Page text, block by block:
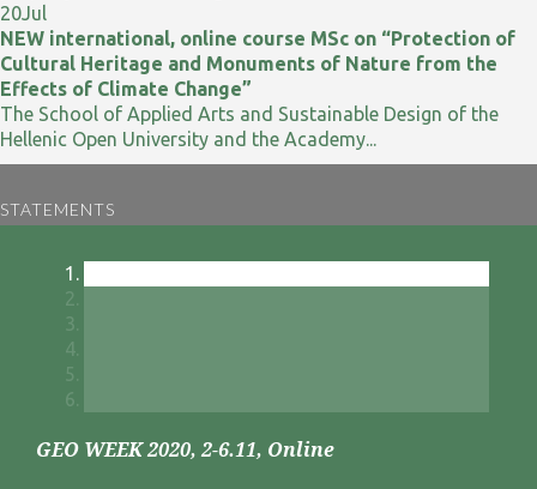
20Jul
NEW international, online course MSc on “Protection of
Cultural Heritage and Monuments of Nature from the
Effects of Climate Change”
The School of Applied Arts and Sustainable Design of the
Hellenic Open University and the Academy...
STATEMENTS
GEO WEEK 2020, 2-6.11, Online